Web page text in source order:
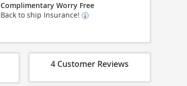
Complimentary Worry Free
Back to ship Insurance!
4 Customer Reviews